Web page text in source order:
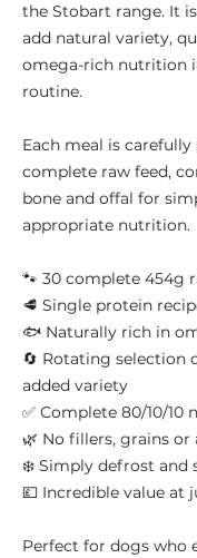
the Stobart range. It
add natural variety,
omega-rich nutrition
routine.
Each meal is carefully
complete raw feed,
bone and offal for
appropriate nutrition.
🐾 30 complete 454g
🥩 Single protein
🐟 Naturally rich in
🔄 Rotating selection
added variety
✅ Complete 80/10/10
🌿 No fillers, grains
❄️ Simply defrost and
💷 Incredible value at
Perfect for dogs who